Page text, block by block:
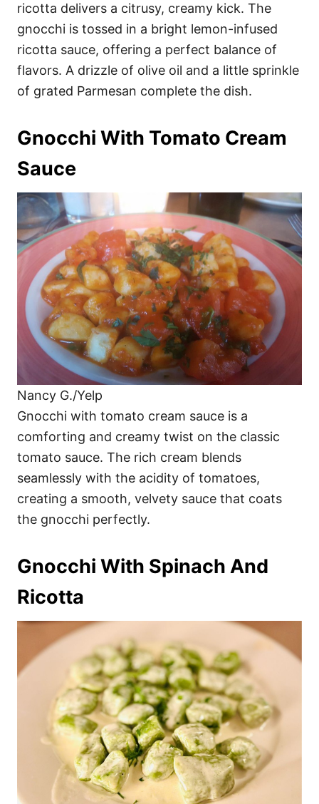
ricotta delivers a citrusy, creamy kick. The
gnocchi is tossed in a bright lemon-infused
ricotta sauce, offering a perfect balance of
flavors. A drizzle of olive oil and a little sprinkle
of grated Parmesan complete the dish.
Gnocchi With Tomato Cream
Sauce
Nancy G./Yelp
Gnocchi with tomato cream sauce is a
comforting and creamy twist on the classic
tomato sauce. The rich cream blends
seamlessly with the acidity of tomatoes,
creating a smooth, velvety sauce that coats
the gnocchi perfectly.
Gnocchi With Spinach And
Ricotta